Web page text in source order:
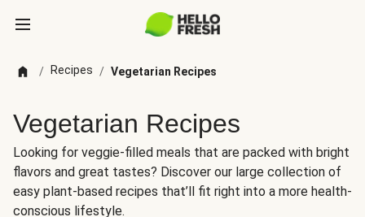
/ Recipes / Vegetarian Recipes
Vegetarian Recipes
Looking for veggie-filled meals that are packed with bright
flavors and great tastes? Discover our large collection of
easy plant-based recipes that’ll fit right into a more health-
conscious lifestyle.